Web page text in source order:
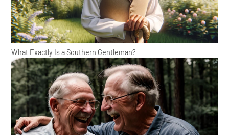
What Exactly Is a Southern Gentleman?